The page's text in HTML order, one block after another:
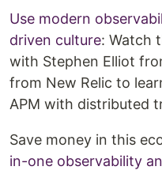
Use modern
driven culture: Watch
with Stephen Elliot
from New Relic to
APM with distributed
Save money in this
in-one observability